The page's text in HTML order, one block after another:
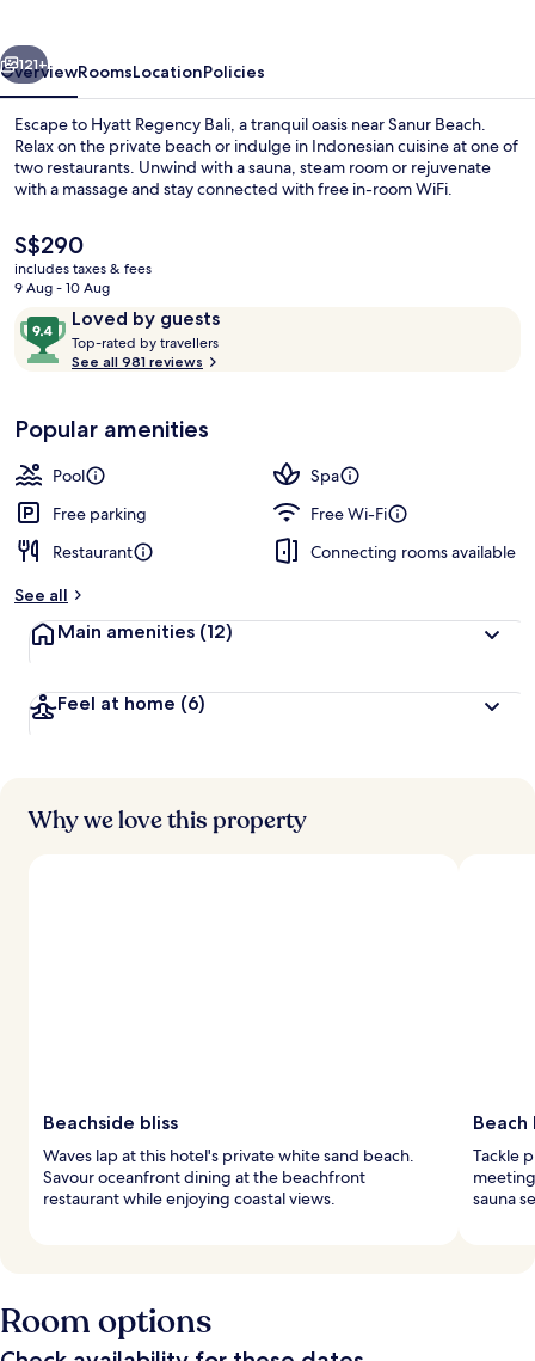
Next
121+
OverviewRoomsLocationPolicies
Escape to Hyatt Regency Bali, a tranquil oasis near Sanur Beach.
Relax on the private beach or indulge in Indonesian cuisine at one of
two restaurants. Unwind with a sauna, steam room or rejuvenate
with a massage and stay connected with free in-room WiFi.
The
current
price
S$290
S$290
includes taxes & fees
9 Aug - 10 Aug
ReviewsLoved by guests
9.4
out
of
Loved
by
guests
Top-rated by travellers
t
r
s
See all 981 reviews
Popular amenities
Pool
Spa
Free parking
Free Wi-Fi
Restaurant
Connecting rooms available
See all
Main amenities (12)
Feel at home (6)
Why we love this property
Beachside bliss
Waves lap at this hotel's private white sand beach.
Savour oceanfront dining at the beachfront
restaurant while enjoying coastal views.
Tackle
sauna
Room options